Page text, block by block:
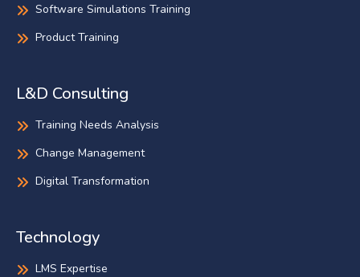
Software Simulations Training
Product Training
L&D Consulting
Training Needs Analysis
Change Management
Digital Transformation
Technology
LMS Expertise